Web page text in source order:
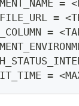
= <
= <
= <
= <